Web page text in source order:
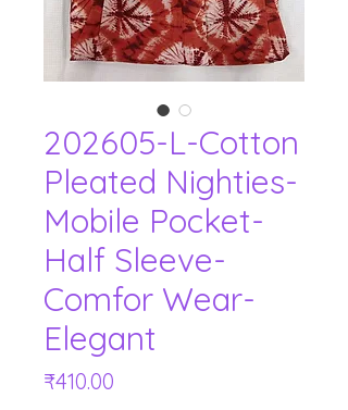
202605-L-Cotton
Pleated Nighties-
Mobile Pocket-
Half Sleeve-
Comfor Wear-
Elegant
₹410.00